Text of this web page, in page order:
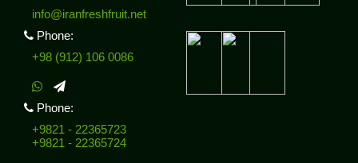
info@iranfreshfruit.net
Phone:
+98 (912) 106 0086
Phone:
+9821 - 22365723
+9821 - 22365724